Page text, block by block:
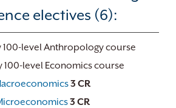
electives (6):
100-level Anthropology course
100-level Economics course
3 CR
3 CR